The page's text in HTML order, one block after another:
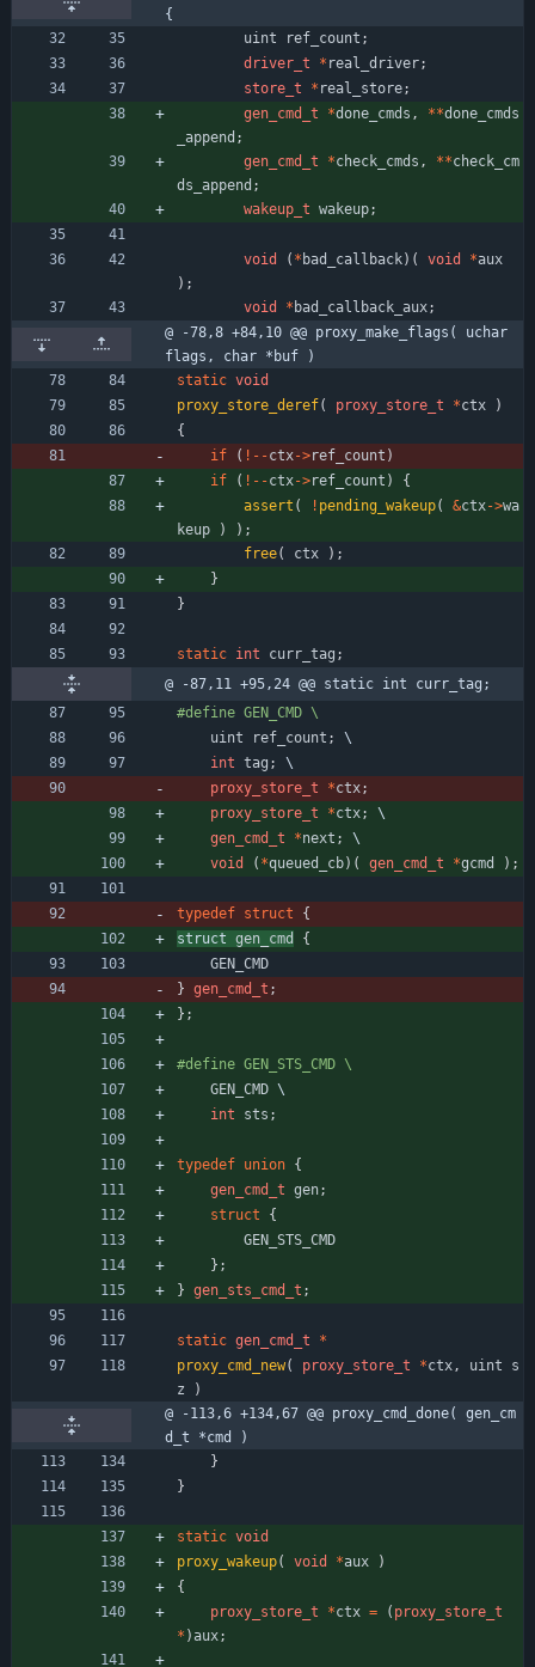
{
uint
ref_count ;
driver_t
* real_driver;
store_t
* real_store;
gen_cmd_t
*done_cmds , **done_cmds
_append ;
gen_cmd_t
*check_cmds , **check_cm
ds_append ;
wakeup_t wakeup;
void ( * bad_callback) ( void *aux
) ;
void
* bad_callback_aux;
@ -78,8 +84,10 @@ proxy_make_flags( uchar
flags, char *buf )
static void
proxy_store_deref( proxy_store_t *ctx
)
{
if
( ! - -ctx->ref_count )
if
( ! - -ctx->ref_count )
{
assert ( ! pending_wakeup( &ctx->wa
keup
) ) ;
free( ctx ) ;
}
}
static int curr_tag ;
@ -87,11 +95,24 @@ static int curr_tag;
#define GEN_CMD \
uint
ref_count ;
\
int tag ;
\
proxy_store_t
*ctx;
proxy_store_t
*ctx;
\
gen_cmd_t
*next ;
\
void
( *queued_cb) ( gen_cmd_t *gcmd ) ;
typedef struct
{
struct gen_cmd
{
GEN_CMD
} gen_cmd_t ;
} ;
#define GEN_STS_CMD \
GEN_CMD \
int
sts ;
typedef union {
gen_cmd_t gen;
struct
{
GEN_STS_CMD
} ;
} gen_sts_cmd_t ;
static gen_cmd_t
*
proxy_cmd_new( proxy_store_t *ctx , uint
s
z
)
@ -113,6 +134,67 @@ proxy_cmd_done( gen_cm
d_t *cmd )
}
}
static void
proxy_wakeup( void *aux
)
{
proxy_store_t
*ctx = ( proxy_store_t
* )aux;